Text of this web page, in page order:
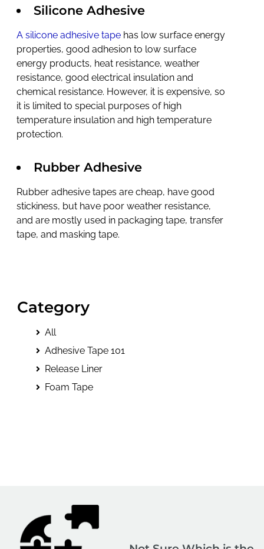
Silicone Adhesive
A silicone adhesive tape has low surface energy
properties, good adhesion to low surface
energy products, heat resistance, weather
resistance, good electrical insulation and
chemical resistance. However, it is expensive, so
it is limited to special purposes of high
temperature insulation and high temperature
protection.
Rubber Adhesive
Rubber adhesive tapes are cheap, have good
stickiness, but have poor weather resistance,
and are mostly used in packaging tape, transfer
tape, and masking tape.
Category
All
Adhesive Tape 101
Release Liner
Foam Tape